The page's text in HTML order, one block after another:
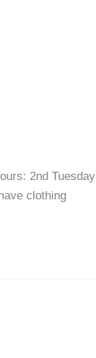
2nd Tuesday
clothing